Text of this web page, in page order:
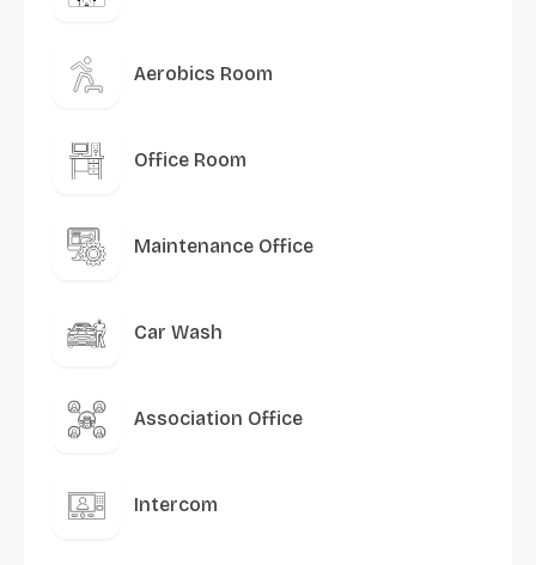
Aerobics Room
Office Room
Maintenance Office
Car Wash
Association Office
Intercom